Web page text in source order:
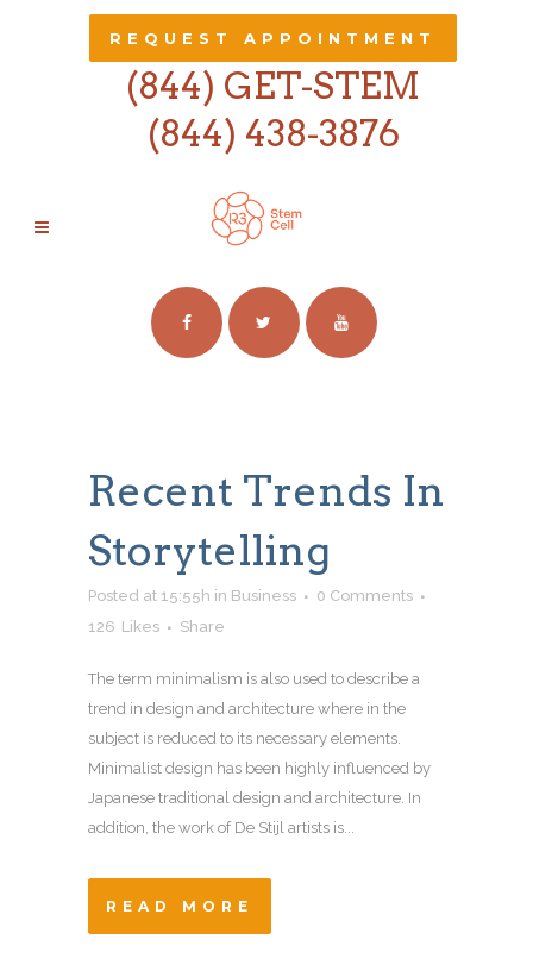
REQUEST APPOINTMENT
(844) GET-STEM
(844) 438-3876
Recent Trends In
Storytelling
Posted at 15:55h in Business
0 Comments
126 Likes Share
The term minimalism is also used to describe a
trend in design and architecture where in the
subject is reduced to its necessary elements.
Minimalist design has been highly influenced by
Japanese traditional design and architecture. In
addition, the work of De Stijl artists is...
READ MORE